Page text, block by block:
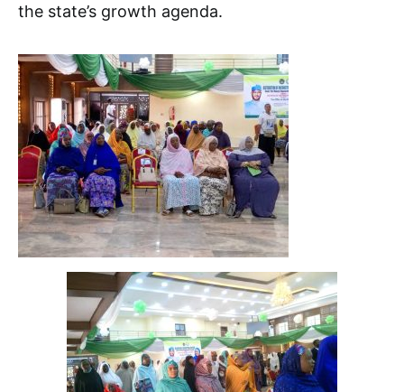
the state’s growth agenda.